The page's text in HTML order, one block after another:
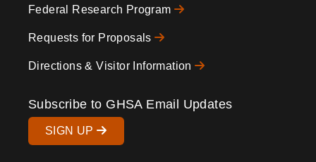
Federal Research Program
Requests for Proposals
Directions & Visitor Information
Subscribe to GHSA Email Updates
SIGN UP